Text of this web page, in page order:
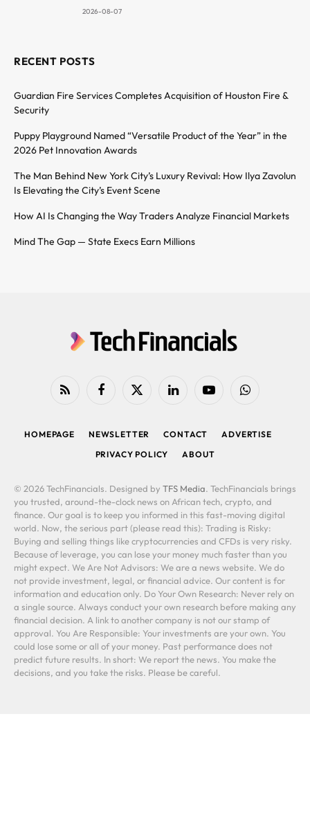
2026-08-07
RECENT POSTS
Guardian Fire Services Completes Acquisition of Houston Fire &
Security
Puppy Playground Named “Versatile Product of the Year” in the
2026 Pet Innovation Awards
The Man Behind New York City’s Luxury Revival: How Ilya Zavolun
Is Elevating the City’s Event Scene
How AI Is Changing the Way Traders Analyze Financial Markets
Mind The Gap — State Execs Earn Millions
RSS FacebookX
LinkedIn YouTubeWhatsApp
HOMEPAGE NEWSLETTER CONTACT
ADVERTISE
PRIVACY POLICY
ABOUT
© 2026 TechFinancials. Designed by TFS Media. TechFinancials brings
you trusted, around-the-clock news on African tech, crypto, and
finance. Our goal is to keep you informed in this fast-moving digital
world. Now, the serious part (please read this): Trading is Risky:
Buying and selling things like cryptocurrencies and CFDs is very risky.
Because of leverage, you can lose your money much faster than you
might expect. We Are Not Advisors: We are a news website. We do
not provide investment, legal, or financial advice. Our content is for
information and education only. Do Your Own Research: Never rely on
a single source. Always conduct your own research before making any
financial decision. A link to another company is not our stamp of
approval. You Are Responsible: Your investments are your own. You
could lose some or all of your money. Past performance does not
predict future results. In short: We report the news. You make the
decisions, and you take the risks. Please be careful.